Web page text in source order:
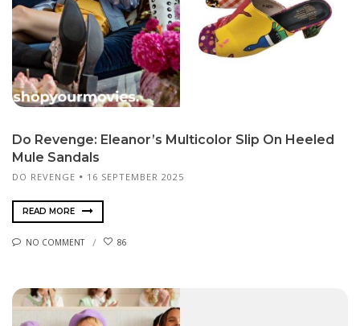
Do Revenge: Eleanor’s Multicolor Slip On Heeled
Mule Sandals
DO REVENGE 16 SEPTEMBER 2025
READ MORE
NO COMMENT 86